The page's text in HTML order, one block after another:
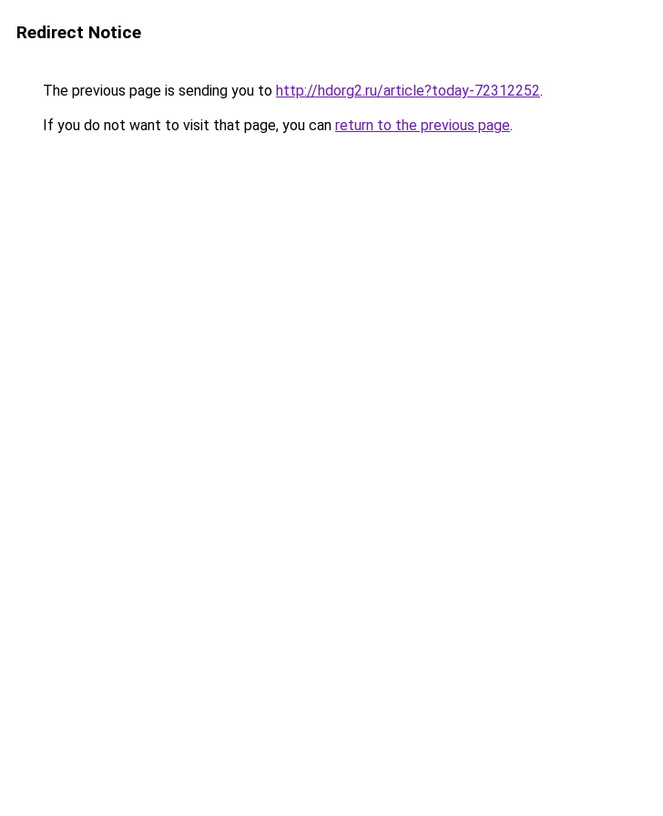
Redirect Notice
The previous page is sending you to http://hdorg2.ru/article?today-72312252.
If you do not want to visit that page, you can return to the previous page.